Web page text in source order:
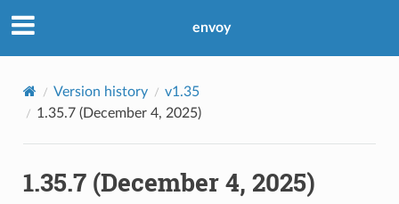
envoy
Version history
v1.35
1.35.7 (December 4, 2025)
1.35.7 (December 4, 2025)